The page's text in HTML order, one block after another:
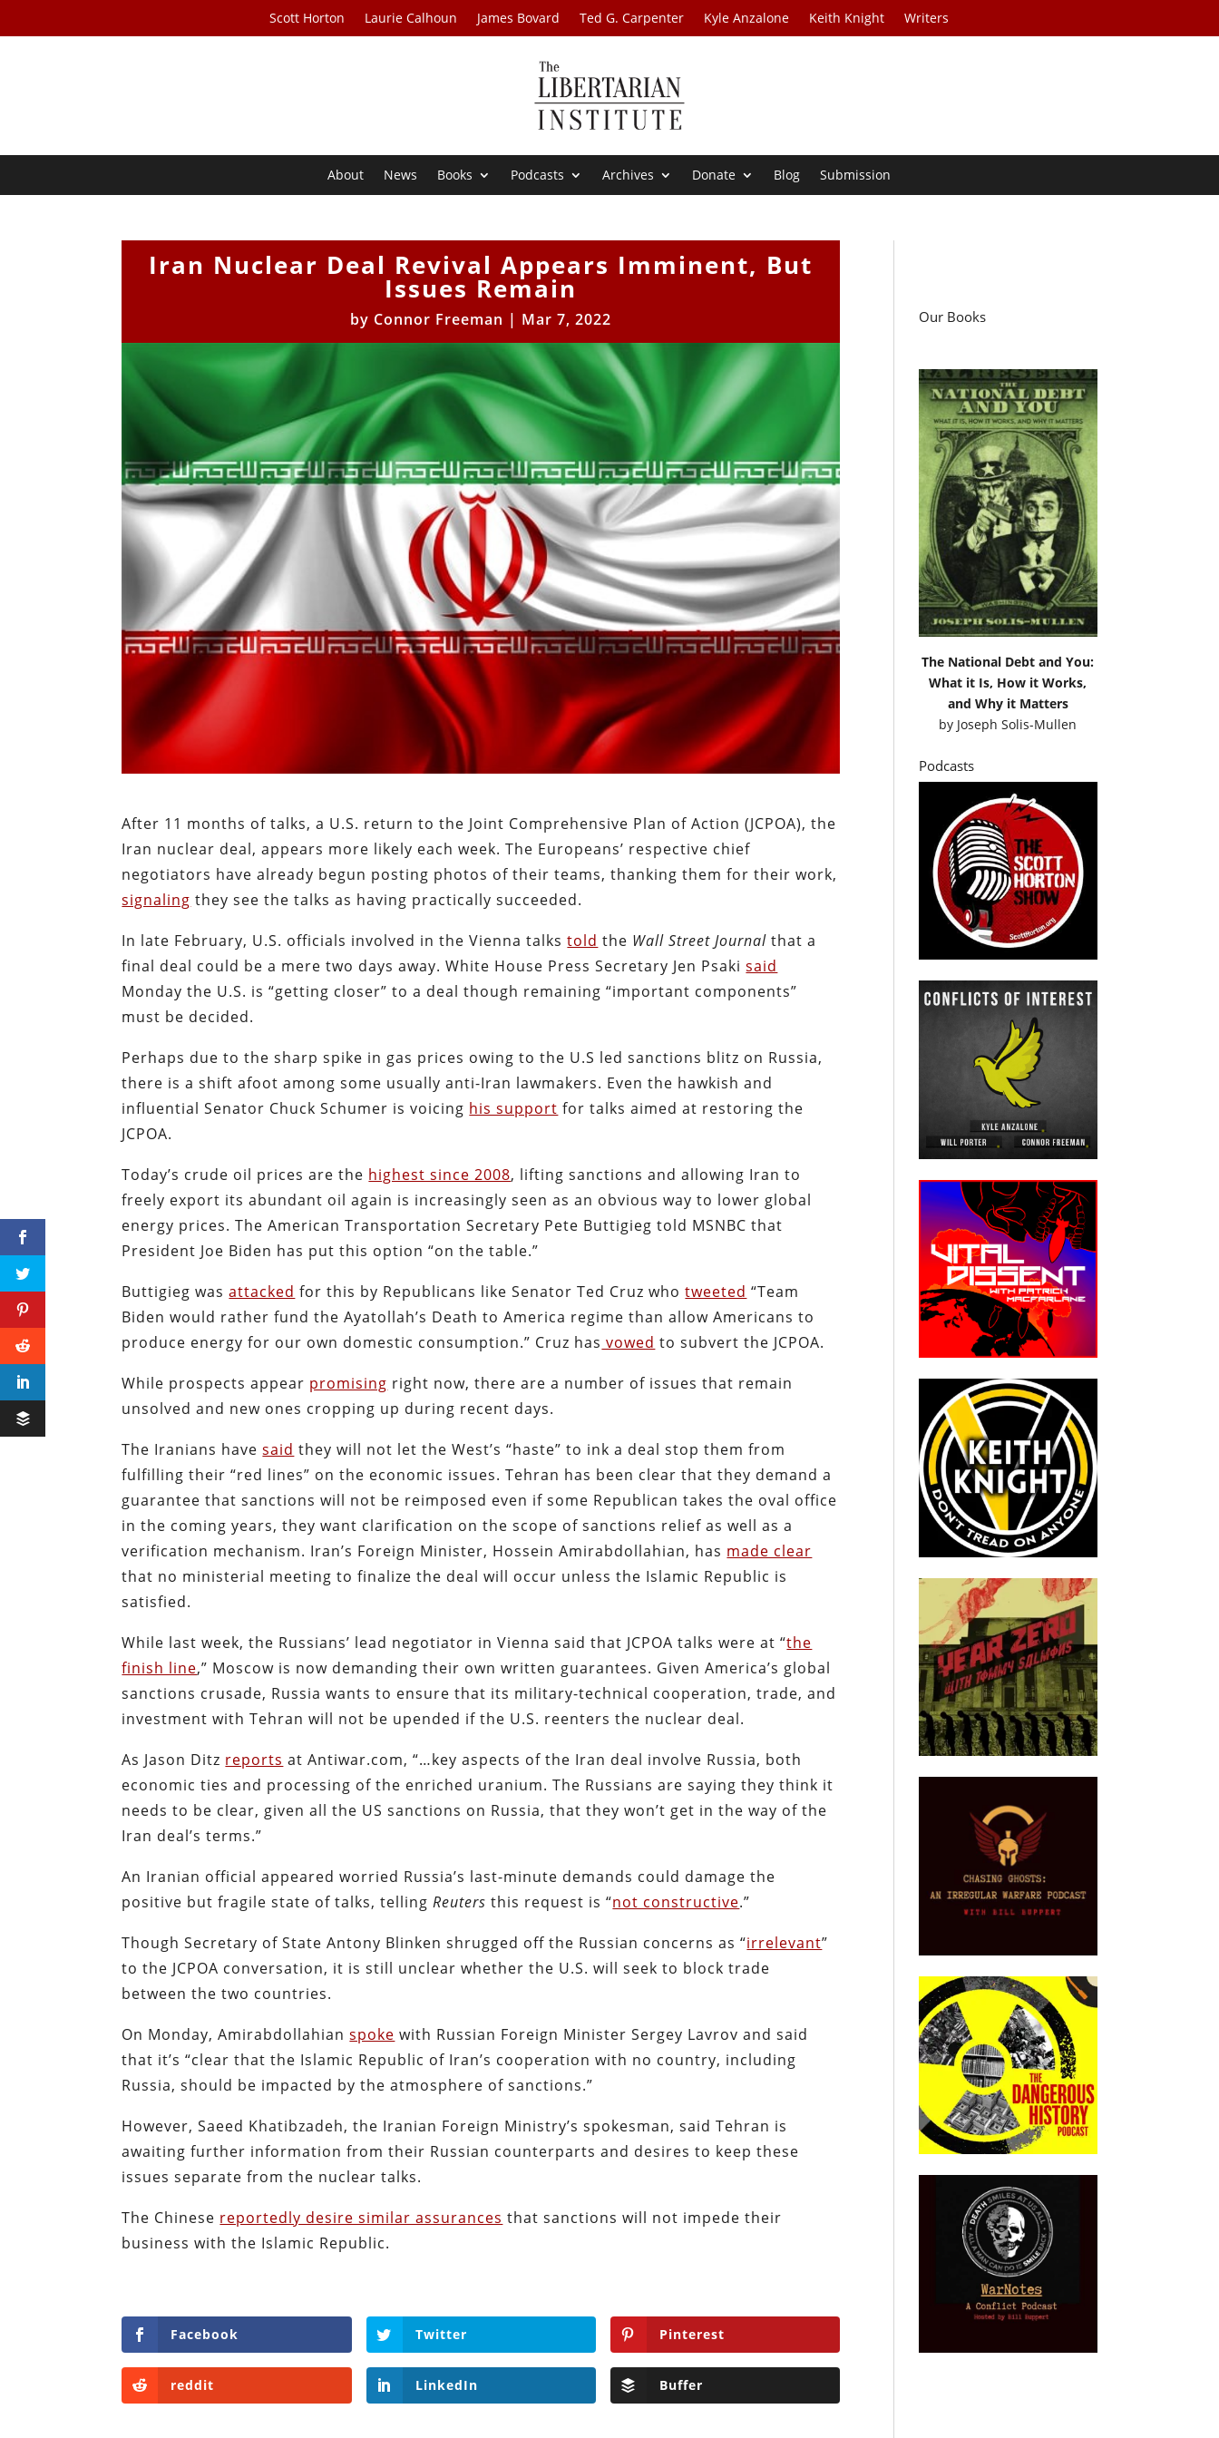
Scott Horton Laurie Calhoun James Bovard Ted G. Carpenter Kyle Anzalone Keith Knight Writers
About News Books Podcasts Archives Donate Blog Submission
Iran Nuclear Deal Revival Appears Imminent, But
Issues Remain
by Connor Freeman | Mar 7, 2022
After 11 months of talks, a U.S. return to the Joint Comprehensive Plan of Action (JCPOA), the
Iran nuclear deal, appears more likely each week. The Europeans’ respective chief
negotiators have already begun posting photos of their teams, thanking them for their work,
signaling they see the talks as having practically succeeded.
In late February, U.S. officials involved in the Vienna talkstold the Wall Street Journal that a
final deal could be a mere two days away. White House Press Secretary Jen Psakisaid
Monday the U.S. is “getting closer” to a deal though remaining “important components”
must be decided.
Perhaps due to the sharp spike in gas prices owing to the U.S led sanctions blitz on Russia,
there is a shift afoot among some usually anti-Iran lawmakers. Even the hawkish and
influential Senator Chuck Schumer is voicing his support for talks aimed at restoring the
JCPOA.
Today’s crude oil prices are the highest since 2008, lifting sanctions and allowing Iran to
freely export its abundant oil again is increasingly seen as an obvious way to lower global
energy prices. The American Transportation Secretary Pete Buttigieg told MSNBC that
President Joe Biden has put this option “on the table.”
Buttigieg wasattacked for this by Republicans like Senator Ted Cruz whotweeted “Team
Biden would rather fund the Ayatollah’s Death to America regime than allow Americans to
produce energy for our own domestic consumption.” Cruz has vowed to subvert the JCPOA.
While prospects appear promising right now, there are a number of issues that remain
unsolved and new ones cropping up during recent days.
The Iranians havesaid they will not let the West’s “haste” to ink a deal stop them from
fulfilling their “red lines” on the economic issues. Tehran has been clear that they demand a
guarantee that sanctions will not be reimposed even if some Republican takes the oval office
in the coming years, they want clarification on the scope of sanctions relief as well as a
verification mechanism. Iran’s Foreign Minister, Hossein Amirabdollahian, has made clear
that no ministerial meeting to finalize the deal will occur unless the Islamic Republic is
satisfied.
While last week, the Russians’ lead negotiator in Vienna said that JCPOA talks were at “the
finish line,” Moscow is now demanding their own written guarantees. Given America’s global
sanctions crusade, Russia wants to ensure that its military-technical cooperation, trade, and
investment with Tehran will not be upended if the U.S. reenters the nuclear deal.
As Jason Ditz reports at Antiwar.com, “…key aspects of the Iran deal involve Russia, both
economic ties and processing of the enriched uranium. The Russians are saying they think it
needs to be clear, given all the US sanctions on Russia, that they won’t get in the way of the
Iran deal’s terms.”
An Iranian official appeared worried Russia’s last-minute demands could damage the
positive but fragile state of talks, tellingReuters this request is “not constructive.”
Though Secretary of State Antony Blinken shrugged off the Russian concerns as “irrelevant”
to the JCPOA conversation, it is still unclear whether the U.S. will seek to block trade
between the two countries.
On Monday, Amirabdollahianspoke with Russian Foreign Minister Sergey Lavrov and said
that it’s “clear that the Islamic Republic of Iran’s cooperation with no country, including
Russia, should be impacted by the atmosphere of sanctions.”
However, Saeed Khatibzadeh, the Iranian Foreign Ministry’s spokesman, said Tehran is
awaiting further information from their Russian counterparts and desires to keep these
issues separate from the nuclear talks.
The Chinese reportedly desire similar assurances that sanctions will not impede their
business with the Islamic Republic.
Facebook Twitter Pinterest
reddit LinkedIn Buffer
Our Books
The National Debt and You:
What it Is, How it Works,
and Why it Matters
by Joseph Solis-Mullen
Podcasts